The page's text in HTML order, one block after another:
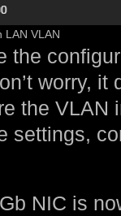
LAN VLAN
the
worry, it
the VLAN
settings,
NIC is